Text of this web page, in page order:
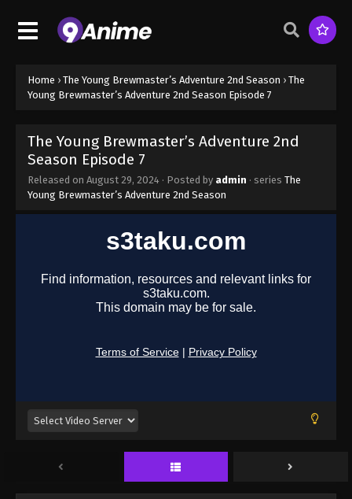
Home › The Young Brewmaster’s Adventure 2nd Season › The
Young Brewmaster’s Adventure 2nd Season Episode 7
The Young Brewmaster’s Adventure 2nd
Season Episode 7
Released on August 29, 2024 · Posted by admin · series The
Young Brewmaster’s Adventure 2nd Season